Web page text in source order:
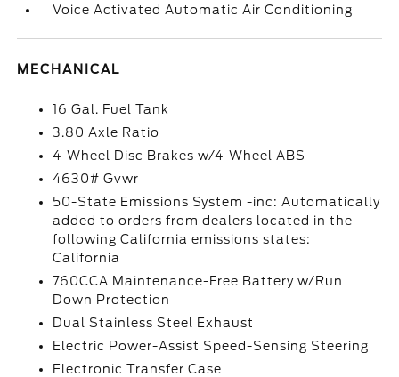
Voice Activated Automatic Air Conditioning
MECHANICAL
16 Gal. Fuel Tank
3.80 Axle Ratio
4-Wheel Disc Brakes w/4-Wheel ABS
4630# Gvwr
50-State Emissions System -inc: Automatically
added to orders from dealers located in the
following California emissions states:
California
760CCA Maintenance-Free Battery w/Run
Down Protection
Dual Stainless Steel Exhaust
Electric Power-Assist Speed-Sensing Steering
Electronic Transfer Case